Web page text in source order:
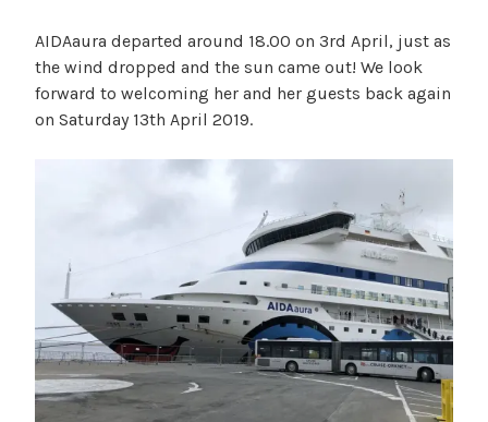
AIDAaura departed around 18.00 on 3rd April, just as
the wind dropped and the sun came out! We look
forward to welcoming her and her guests back again
on Saturday 13th April 2019.